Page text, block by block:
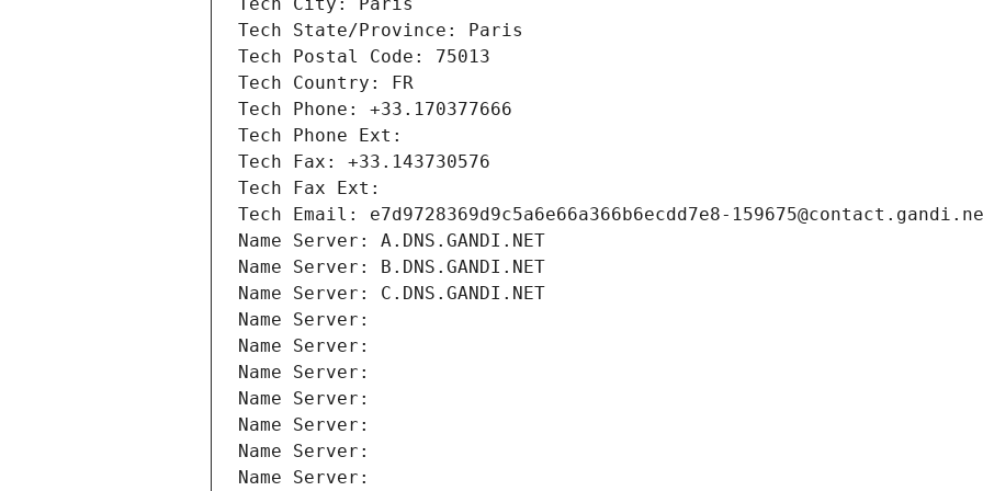
Tech City: Paris
Tech State/Province: Paris
Tech Postal Code: 75013
Tech Country: FR
Tech Phone: +33.170377666
Tech Phone Ext:
Tech Fax: +33.143730576
Tech Fax Ext:
Tech Email: e7d9728369d9c5a6e66a366b6ecdd7e8-
Name Server: A.DNS.GANDI.NET
Name Server: B.DNS.GANDI.NET
Name Server: C.DNS.GANDI.NET
Name Server:
Name Server:
Name Server:
Name Server:
Name Server:
Name Server:
Name Server: